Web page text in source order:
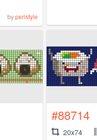
byperistyle
#88714
20x74